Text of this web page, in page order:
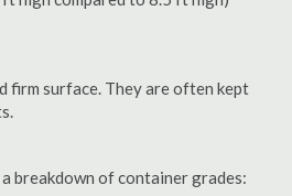
firm surface. They are often kept
breakdown of container grades: